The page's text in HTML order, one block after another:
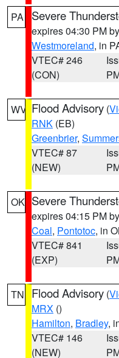
PA Severe
expires 04:30 PM by
Westmoreland, in
VTEC# 246
(CON)
WV Flood Advisory (
RNK (EB)
Greenbrier,
VTEC# 87
(NEW)
OK Severe
expires 04:15 PM by
Coal, Pontotoc, in
VTEC# 841
(EXP)
TN Flood Advisory (
MRX ()
Hamilton, Bradley,
VTEC# 146
(NEW)